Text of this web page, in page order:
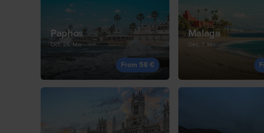
Paphos
Oct, 26, Mo
From 58 €
Malaga
Dec, 7, Mo